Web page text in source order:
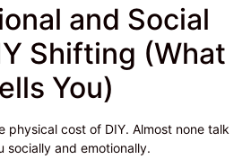
and Social
Shifting (What
You)
physical cost of DIY. Almost none talk
socially and emotionally.